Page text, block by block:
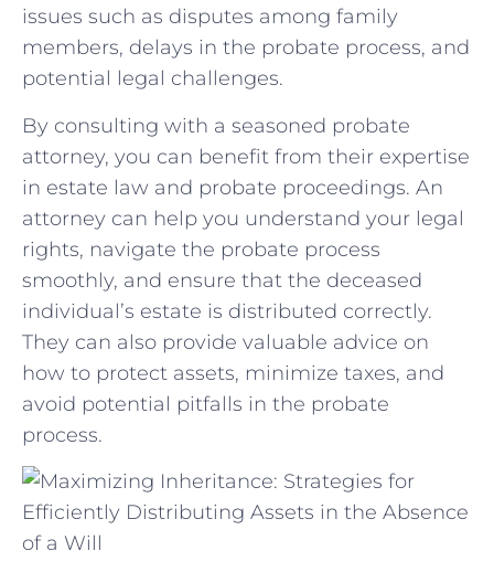
issues such as disputes among family
members, delays in the probate​ process, ​and
potential legal challenges.
By consulting with a seasoned probate
attorney, you can benefit from their expertise
in estate law and probate proceedings.‌ An
attorney⁣ can help you understand your legal
rights, ​navigate the‌ probate process
smoothly, and ensure that the deceased
individual’s estate is distributed correctly.
They can also‍ provide valuable advice on
how to protect assets, minimize taxes, and
avoid potential pitfalls in the probate
process.